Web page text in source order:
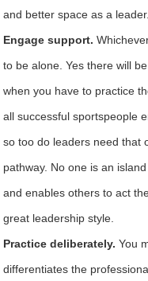
and better space as a leader.
Engage support.
to be alone. Yes there will
when you have to practice
all successful sportspeople
so too do leaders need that
pathway. No one is an
and enables others to act
great leadership style.
Practice deliberately. You
differentiates the